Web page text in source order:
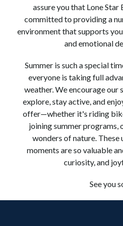
assure you that Lone Star
committed to providing a
environment that supports
and emotional
Summer is such a special
everyone is taking full
weather. We encourage our
explore, stay active, and
offer—whether it's riding
joining summer programs,
wonders of nature.
moments are so valuable
curiosity, and
See you